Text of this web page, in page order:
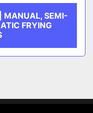
MANUAL, SEMI-
FRYING